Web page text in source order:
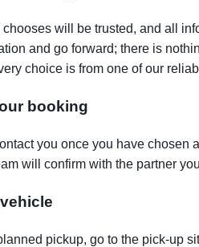
will be trusted, and all
and go forward; there is
choice is from one of our
booking
you once you have
will confirm with the partner
pickup, go to the pick-up